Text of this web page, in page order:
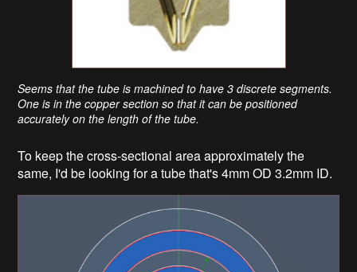
Seems that the tube is machined to have 3 discrete segments.
One is in the copper section so that it can be positioned
accurately on the length of the tube.
To keep the cross-sectional area approximately the
same, I'd be looking for a tube that's 4mm OD 3.2mm ID.